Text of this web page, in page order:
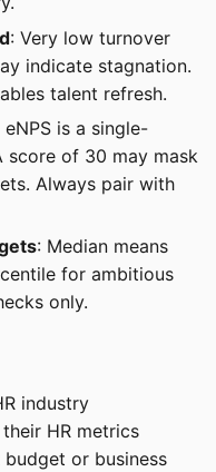
: Very low turnover
indicate stagnation.
talent refresh.
eNPS is a single-
score of 30 may mask
Always pair with
: Median means
for ambitious
only.
industry
HR metrics
or business